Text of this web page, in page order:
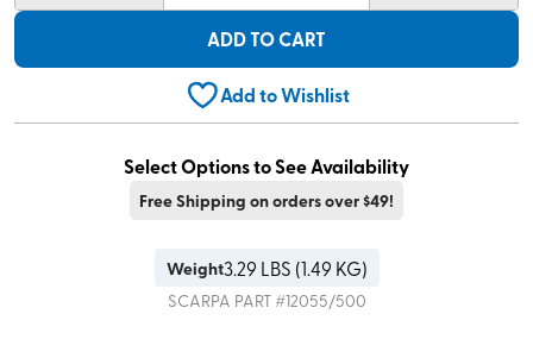
ADD TO CART
Add to Wishlist
Select Options to See Availability
Free Shipping on orders over $49!
Weight3.29 LBS (1.49 KG)
SCARPA PART #12055/500